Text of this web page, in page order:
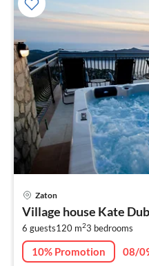
Zaton
Village house Kate
6 guests120 m23 bedrooms
10% Promotion
08/